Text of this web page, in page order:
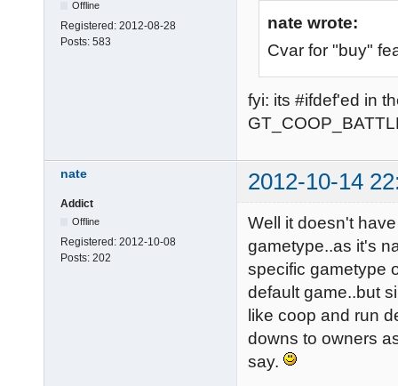
Offline
Registered: 2012-08-28
Posts: 583
nate wrote:
Cvar for "buy"
fyi: its #ifdef'ed in
nate 2012-10-14
Addict
Offline
Registered: 2012-10-08
Posts: 202
Well it doesn't
gametype..as it's
specific gametype
default game..but
like coop and run
downs to owners
say.